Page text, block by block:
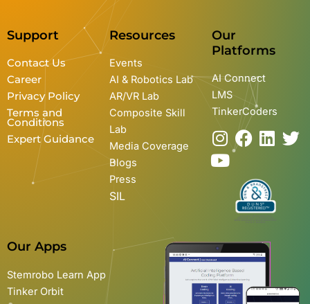
Support
Contact Us
Career
Privacy Policy
Terms and
Conditions
Expert Guidance
Resources
Events
AI & Robotics Lab
AR/VR Lab
Composite Skill
Lab
Media Coverage
Blogs
Press
SIL
Our
Platforms
AI Connect
LMS
TinkerCoders
I
n
s
r
a
m
F
e
b
o
k
L
k
e
i
T
Y
o
u
e
Our Apps
Stemrobo Learn App
Tinker Orbit